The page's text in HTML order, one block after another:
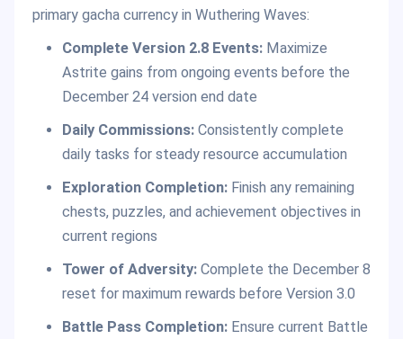
primary gacha currency in Wuthering Waves:
Complete Version 2.8 Events:Maximize
Astrite gains from ongoing events before the
December 24 version end date
Daily Commissions:Consistently complete
daily tasks for steady resource accumulation
Exploration Completion:Finish any remaining
chests, puzzles, and achievement objectives in
current regions
Tower of Adversity:Complete the December 8
reset for maximum rewards before Version 3.0
Battle Pass Completion:Ensure current Battle